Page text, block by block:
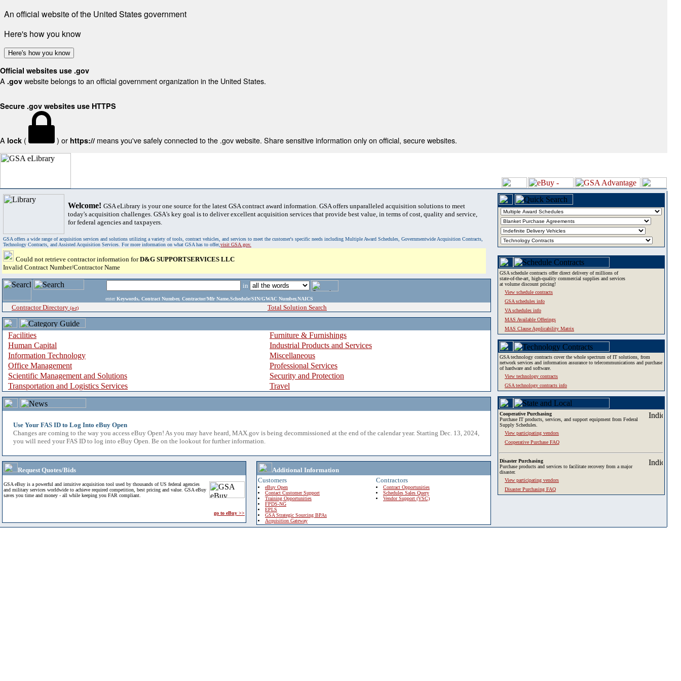
An official website of the United States government
Here's how you know
Here's how you know
Official websites use .gov
A .gov website belongs to an official government organization in the United States.
Secure .gov websites use HTTPS
A lock ( ) or https:// means you've safely connected to the .gov website. Share sensitive information only on official, secure websites.
Welcome! GSA eLibrary is your one source for the latest GSA contract award information. GSA offers unparalleled acquisition solutions to meet
today's acquisition challenges. GSA's key goal is to deliver excellent acquisition services that provide best value, in terms of cost, quality and service,
for federal agencies and taxpayers.
GSA offers a wide range of acquisition services and solutions utilizing a variety of tools, contract vehicles, and services to meet the customer's specific needs including Multiple Award Schedules, Governmentwide Acquisition Contracts,
Technology Contracts, and Assisted Acquisition Services. For more information on what GSA has to offer,visit GSA.gov.
Could not retrieve contractor information forD&G SUPPORTSERVICES LLC
Invalid Contract Number/Contractor Name
in
enter Keywords, Contract Number, Contractor/Mfr Name,Schedule/SIN/GWAC Number,NAICS
Contractor Directory (a-z) Total Solution Search
Facilities
Furniture & Furnishings
Human Capital
Industrial Products and Services
Information Technology
Miscellaneous
Office Management
Professional Services
Scientific Management and Solutions
Security and Protection
Transportation and Logistics Services
Travel
Use Your FAS ID to Log Into eBuy Open
Changes are coming to the way you access eBuy Open! As you may have heard, MAX.gov is being decommissioned at the end of the calendar year. Starting Dec. 13, 2024,
you will need your FAS ID to log into eBuy Open. Be on the lookout for further information.
Request Quotes/Bids
GSA eBuy is a powerful and intuitive acquisition tool used by thousands of US federal agencies
and military services worldwide to achieve required competition, best pricing and value. GSA eBuy
saves you time and money - all while keeping you FAR compliant.
go to eBuy >>
Additional Information
Customers
eBuy Open
Contact Customer Support
Training Opportunities
FPDS-NG
EPLS
GSA Strategic Sourcing BPAs
Acquisition Gateway
Contractors
Contract Opportunities
Schedules Sales Query
Vendor Support (VSC)
GSA schedule contracts offer direct delivery of millions of
state-of-the-art, high-quality commercial supplies and services
at volume discount pricing!
View schedule contracts
GSA schedules info
VA schedules info
MAS Available Offerings
MAS Clause Applicability Matrix
GSA technology contracts cover the whole spectrum of IT solutions, from
network services and information assurance to telecommunications and purchase
of hardware and software.
View technology contracts
GSA technology contracts info
Cooperative Purchasing
Purchase IT products, services, and support equipment from Federal
Supply Schedules.
View participating vendors
Cooperative Purchase FAQ
Disaster Purchasing
Purchase products and services to facilitate recovery from a major
disaster.
View participating vendors
Disaster Purchasing FAQ